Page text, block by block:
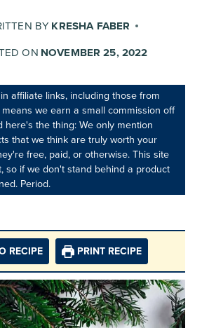
BY KRESHA FABER
ON NOVEMBER 25, 2022
affiliate links, including those from
we earn a small commission off
here's the thing: We only mention
that we think are truly worth your
free, paid, or otherwise. This site
so if we don't stand behind a product
Period.
RECIPE PRINT RECIPE